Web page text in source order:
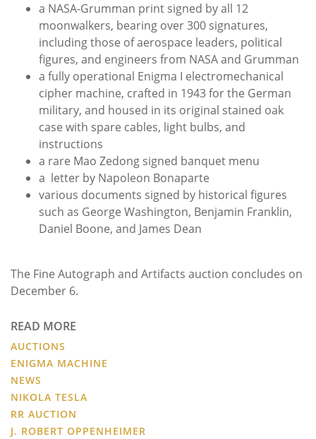
a NASA-Grumman print signed by all 12
moonwalkers, bearing over 300 signatures,
including those of aerospace leaders, political
figures, and engineers from NASA and Grumman
a fully operational Enigma I electromechanical
cipher machine, crafted in 1943 for the German
military, and housed in its original stained oak
case with spare cables, light bulbs, and
instructions
a rare Mao Zedong signed banquet menu
a letter by Napoleon Bonaparte
various documents signed by historical figures
such as George Washington, Benjamin Franklin,
Daniel Boone, and James Dean
The Fine Autograph and Artifacts auction concludes on
December 6.
READ MORE
AUCTIONS
ENIGMA MACHINE
NEWS
NIKOLA TESLA
RR AUCTION
J. ROBERT OPPENHEIMER